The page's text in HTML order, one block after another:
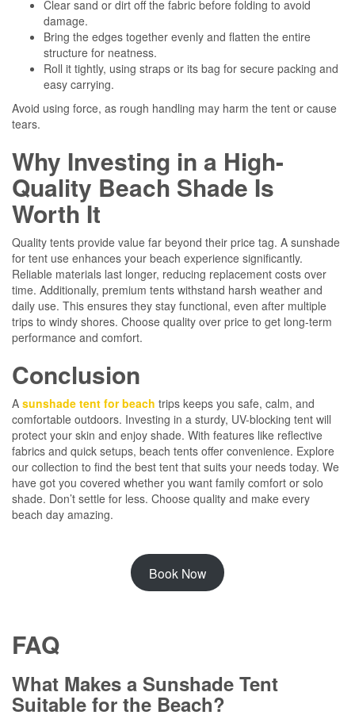
Clear sand or dirt off the fabric before folding to avoid
damage.
Bring the edges together evenly and flatten the entire
structure for neatness.
Roll it tightly, using straps or its bag for secure packing and
easy carrying.
Avoid using force, as rough handling may harm the tent or cause
tears.
Why Investing in a High-
Quality Beach Shade Is
Worth It
Quality tents provide value far beyond their price tag. A sunshade
for tent use enhances your beach experience significantly.
Reliable materials last longer, reducing replacement costs over
time. Additionally, premium tents withstand harsh weather and
daily use. This ensures they stay functional, even after multiple
trips to windy shores. Choose quality over price to get long-term
performance and comfort.
Conclusion
A sunshade tent for beach trips keeps you safe, calm, and
comfortable outdoors. Investing in a sturdy, UV-blocking tent will
protect your skin and enjoy shade. With features like reflective
fabrics and quick setups, beach tents offer convenience. Explore
our collection to find the best tent that suits your needs today. We
have got you covered whether you want family comfort or solo
shade. Don’t settle for less. Choose quality and make every
beach day amazing.
Book Now
FAQ
What Makes a Sunshade Tent
Suitable for the Beach?